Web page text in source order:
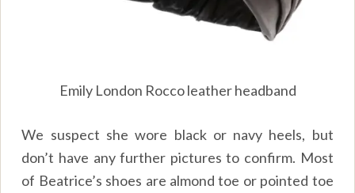
Emily London Rocco leather headband
We suspect she wore black or navy heels, but
don’t have any further pictures to confirm. Most
of Beatrice’s shoes are almond toe or pointed toe